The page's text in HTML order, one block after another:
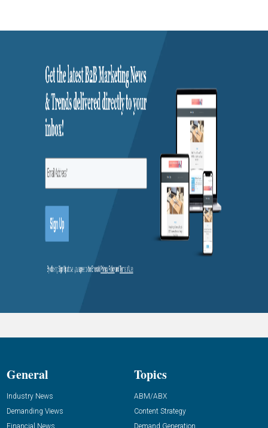
General
Industry News
Demanding Views
Topics
ABM/ABX
Content Strategy